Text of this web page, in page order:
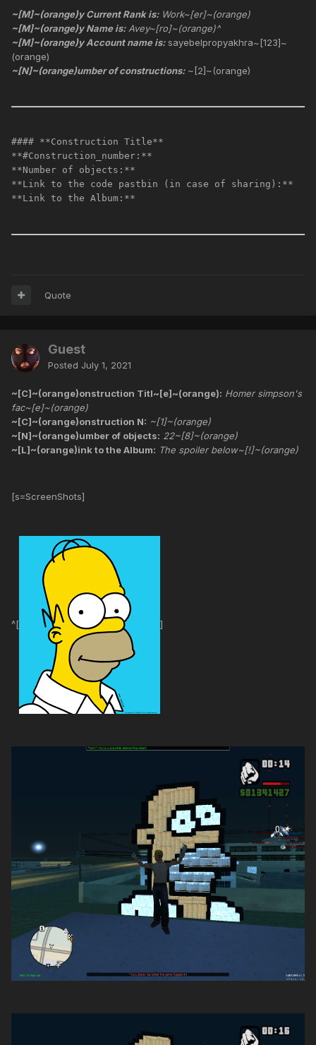
~[M]~(orange)y Current Rank is: Work~[er]~(orange)
~[M]~(orange)y Name is: Avey~[ro]~(orange)^
~[M]~(orange)y Account name is:sayebelpropyakhra~[123]~
(orange)
~[N]~(orange)umber of constructions:~[2]~(orange)
#### **Construction Title**
**#Construction_number:**
**Number of objects:**
**Link to the code pastbin (in case of sharing):**
**Link to the Album:**
Quote
Guest
Posted July 1, 2021
~[C]~(orange)onstruction Titl~[e]~(orange): Homer simpson's
fac~[e]~(orange)
~[C]~(orange)onstruction N: ~[1]~(orange)
~[N]~(orange)umber of objects: 22~[8]~(orange)
~[L]~(orange)ink to the Album: The spoiler below~[!]~(orange)
[s=ScreenShots]
^[ ]